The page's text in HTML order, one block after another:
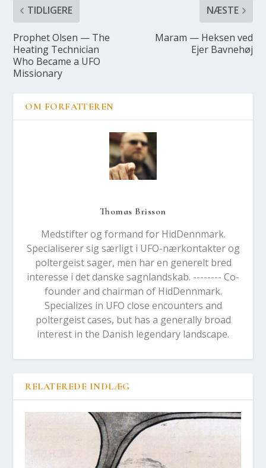
TIDLIGERE
Prop­het Olsen — The
Heat­ing Tech­ni­ci­an
Who Beca­me a UFO
Mis­sio­nary
NÆSTE
Maram — Hek­sen ved
Ejer Bav­ne­høj
OM FORFATTEREN
Thomas Brisson
Medstifter og formand for HidDennmark.
Specialiserer sig særligt i UFO-nærkontakter og
poltergeist sager, men har en generelt bred
interesse i det danske sagnlandskab. -------- Co-
founder and chairman of HidDennmark.
Specializes in UFO close encounters and
poltergeist cases, but has a generally broad
interest in the Danish legendary landscape.
RELATEREDE INDLÆG